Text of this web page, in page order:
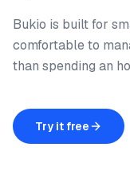
Bukio is built for
comfortable to
than spending an
Try it free